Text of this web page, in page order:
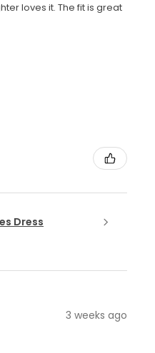
loves it. The fit is great
Dress
3 weeks ago